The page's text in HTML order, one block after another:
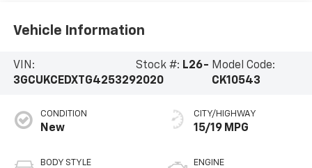
Vehicle Information
VIN:
3GCUKCEDXTG425329
Stock #: L26-
2020
Model Code:
CK10543
CONDITION
New
BODY STYLE
CITY/HIGHWAY
15/19 MPG
ENGINE